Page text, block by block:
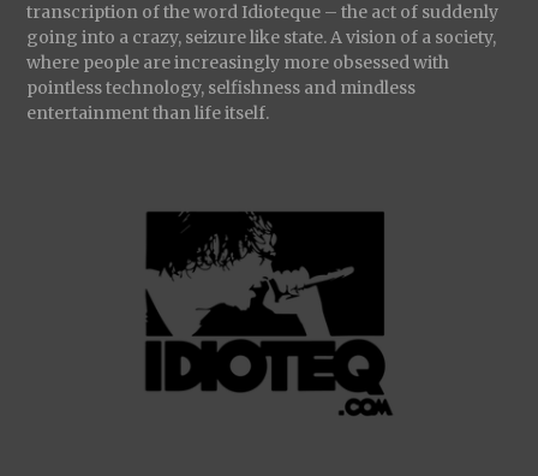
transcription of the word Idioteque – the act of suddenly
going into a crazy, seizure like state. A vision of a society,
where people are increasingly more obsessed with
pointless technology, selfishness and mindless
entertainment than life itself.